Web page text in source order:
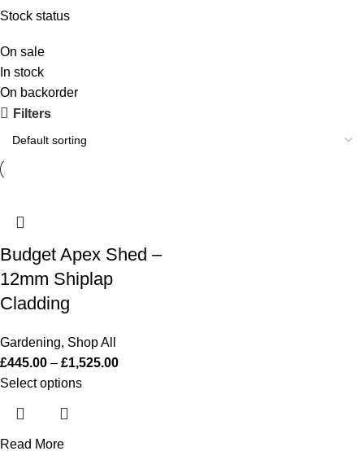
Stock status
On sale
In stock
On backorder
Filters
Budget Apex Shed –
12mm Shiplap
Cladding
Gardening, Shop All
£445.00 – £1,525.00
Select options
Read More